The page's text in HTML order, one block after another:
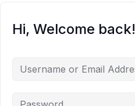
Hi, Welcome back!